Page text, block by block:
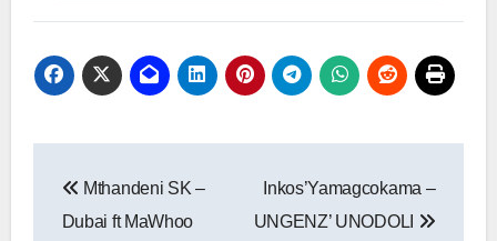
navigation
Mthandeni SK –
Dubai ft MaWhoo
Inkos’Yamagcokama –
UNGENZ’ UNODOLI